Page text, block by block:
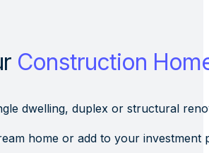
Construction
dwelling, duplex or structural
home or add to your investment